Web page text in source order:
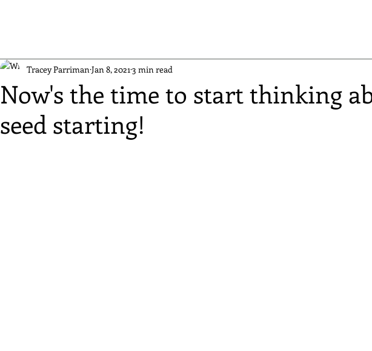
Now's the time to start thinking
seed starting!
Tracey Parriman Jan 8, 2021 3 min read